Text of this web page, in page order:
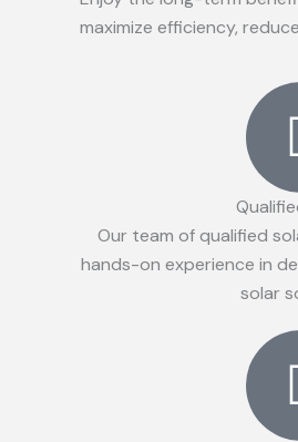
maximize efficiency,
Our team of qualified
hands-on experience in
solar